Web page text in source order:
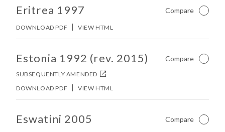
No other matches found in constitution body.
Eritrea 1997 Compare Not
DOWNLOAD PDF VIEW HTML
No other matches found in constitution body.
Estonia 1992 (rev. 2015)
SUBSEQUENTLY AMENDED
Compare Not
DOWNLOAD PDF VIEW HTML
No other matches found in constitution body.
Eswatini 2005 Compare Not